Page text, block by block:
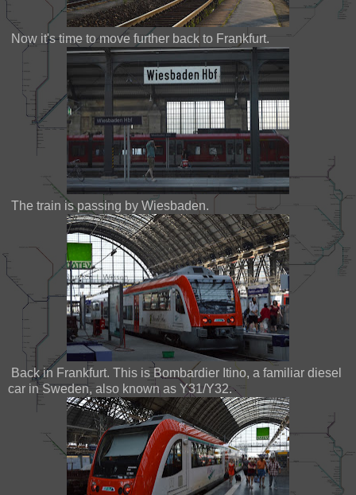
Now it's time to move further back to Frankfurt.
The train is passing by Wiesbaden.
Back in Frankfurt. This is Bombardier Itino, a familiar diesel
car in Sweden, also known as Y31/Y32.